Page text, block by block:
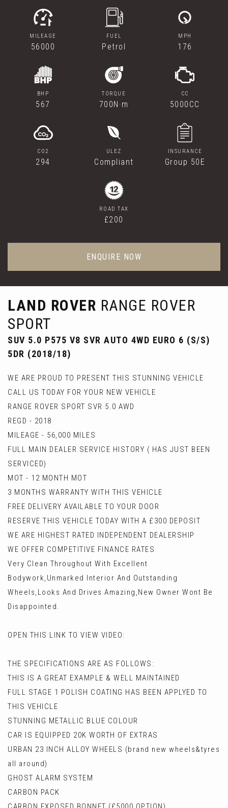
MILEAGE
56000
FUEL
Petrol
MPH
176
BHP
567
TORQUE
700N·m
CC
5000CC
CO2
294
ULEZ
Compliant
INSURANCE
Group 50E
ROAD TAX
£200
ENQUIRE NOW
LAND ROVER RANGE ROVER
SPORT
SUV 5.0 P575 V8 SVR AUTO 4WD EURO 6 (S/S)
5DR (2018/18)
WE ARE PROUD TO PRESENT THIS STUNNING VEHICLE
CALL US TODAY FOR YOUR NEW VEHICLE
RANGE ROVER SPORT SVR 5.0 AWD
REGD - 2018
MILEAGE - 56,000 MILES
FULL MAIN DEALER SERVICE HISTORY ( HAS JUST BEEN
SERVICED)
MOT - 12 MONTH MOT
3 MONTHS WARRANTY WITH THIS VEHICLE
FREE DELIVERY AVAILABLE TO YOUR DOOR
RESERVE THIS VEHICLE TODAY WITH A £300 DEPOSIT
WE ARE HIGHEST RATED INDEPENDENT DEALERSHIP
WE OFFER COMPETITIVE FINANCE RATES
Very Clean Throughout With Excellent
Bodywork,Unmarked Interior And Outstanding
Wheels,Looks And Drives Amazing,New Owner Wont Be
Disappointed.
OPEN THIS LINK TO VIEW VIDEO:
THE SPECIFICATIONS ARE AS FOLLOWS:
THIS IS A GREAT EXAMPLE & WELL MAINTAINED
FULL STAGE 1 POLISH COATING HAS BEEN APPLYED TO
THIS VEHICLE
STUNNING METALLIC BLUE COLOUR
CAR IS EQUIPPED 20K WORTH OF EXTRAS
URBAN 23 INCH ALLOY WHEELS (brand new wheels&tyres
all around)
GHOST ALARM SYSTEM
CARBON PACK